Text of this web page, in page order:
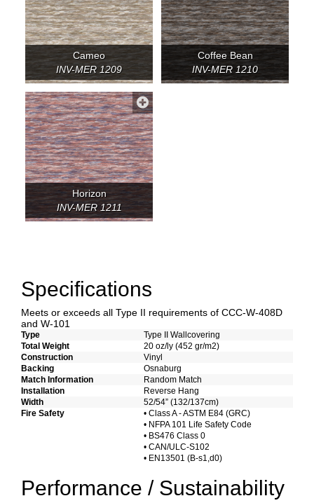
Cameo
INV-MER 1209
Coffee Bean
INV-MER 1210
Horizon
INV-MER 1211
Specifications
Meets or exceeds all Type II requirements of CCC-W-408D
and W-101
Type
Type II Wallcovering
Total Weight
20 oz/ly (452 gr/m2)
Construction
Vinyl
Backing
Osnaburg
Match Information
Random Match
Installation
Reverse Hang
Width
52/54” (132/137cm)
Fire Safety
• Class A - ASTM E84 (GRC)
• NFPA 101 Life Safety Code
• BS476 Class 0
• CAN/ULC-S102
• EN13501 (B-s1,d0)
Performance / Sustainability